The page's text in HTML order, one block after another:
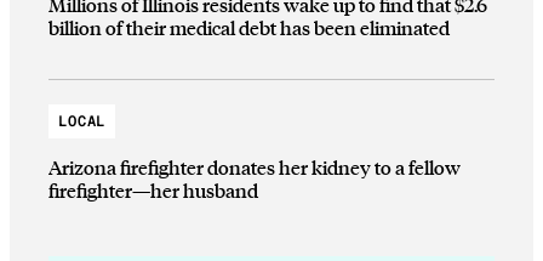
billion of their medical debt has been eliminated
LOCAL
Arizona firefighter donates her kidney to a fellow
firefighter—her husband